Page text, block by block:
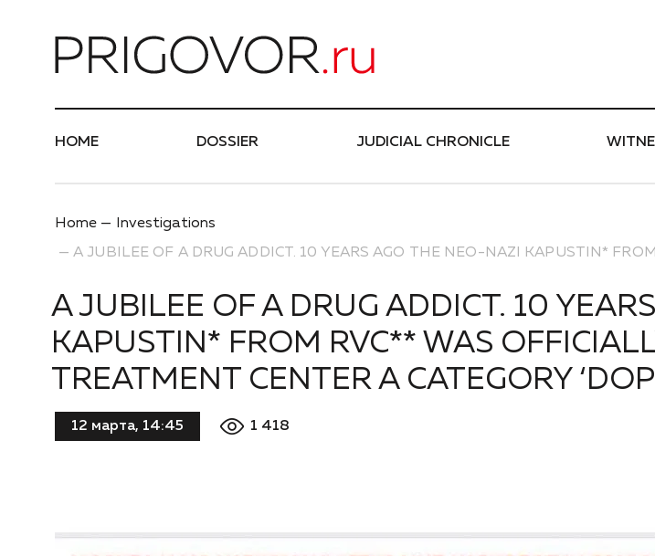
HOME DOSSIER JUDICIAL CHRONICLE
Home
Investigations
A JUBILEE OF A DRUG ADDICT. 10 YEARS AGO THE NEO-NAZI KAPUSTIN*
A JUBILEE OF A DRUG ADDICT. 10
KAPUSTIN* FROM RVC** WAS
TREATMENT CENTER A CATEGORY
12 марта, 14:45 1 418